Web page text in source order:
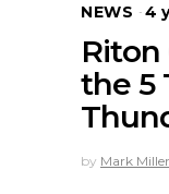
NEWS 4
Riton
the 5
by Mark Miller